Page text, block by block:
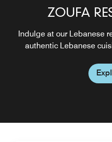
ZOUFA
Indulge at our Lebanese
authentic Lebanese
ZOUFA
Lobby Lounge